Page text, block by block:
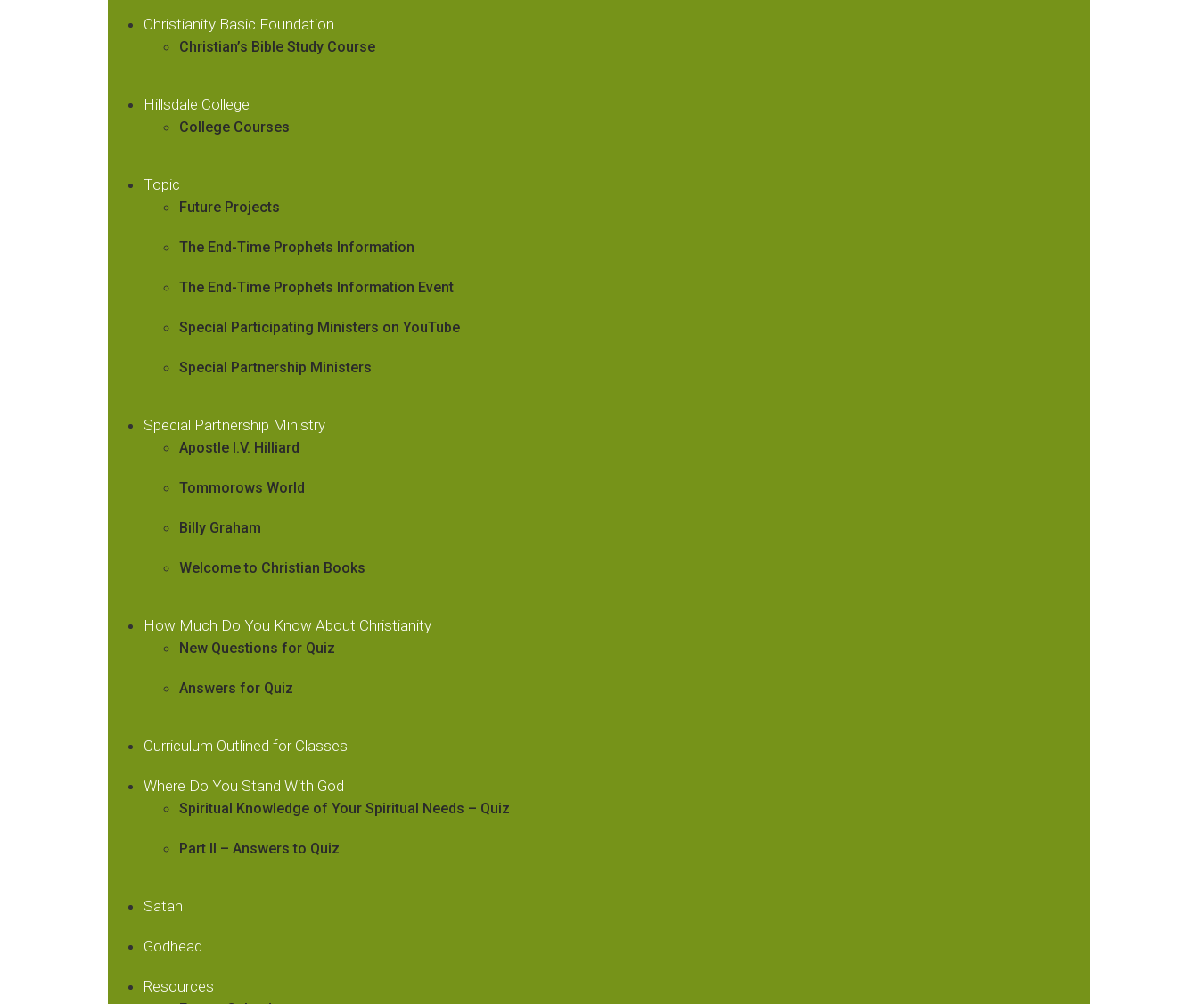
Christianity Basic Foundation
Christian’s Bible Study Course
Hillsdale College
College Courses
Topic
Future Projects
The End-Time Prophets Information
The End-Time Prophets Information Event
Special Participating Ministers on YouTube
Special Partnership Ministers
Special Partnership Ministry
Apostle I.V. Hilliard
Tommorows World
Billy Graham
Welcome to Christian Books
How Much Do You Know About Christianity
New Questions for Quiz
Answers for Quiz
Curriculum Outlined for Classes
Where Do You Stand With God
Spiritual Knowledge of Your Spiritual Needs – Quiz
Part II – Answers to Quiz
Satan
Godhead
Resources